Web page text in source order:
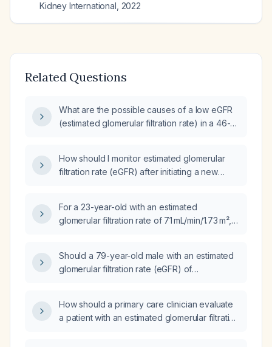
Kidney International 2022
Related Questions
What are the possible causes of a low eGFR
(estimated glomerular filtration rate) in a 46-
How should I monitor estimated glomerular
filtration rate (eGFR) after initiating a new
For a 23-year-old with an estimated
glomerular filtration rate of 71 mL/min/1.73 m²,
required?
Should a 79-year-old male with an estimated
glomerular filtration rate (eGFR) of
How should a primary care clinician evaluate
a patient with an estimated glomerular filtration